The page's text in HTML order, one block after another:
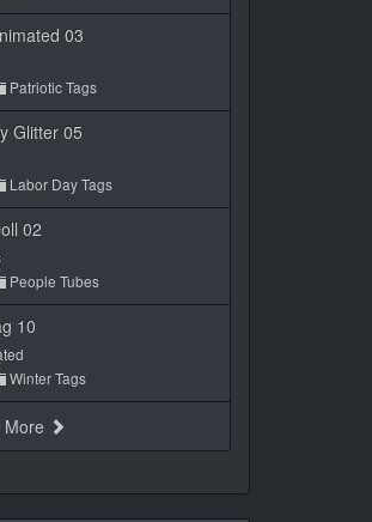
03
Patriotic Tags
Glitter 05
Labor Day Tags
02
People Tubes
10
Winter Tags
More